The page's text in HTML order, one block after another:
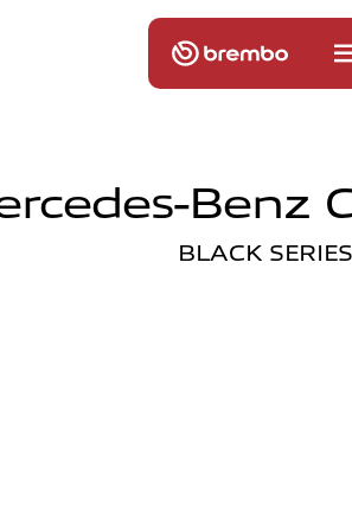
Benz
BLACK SERIES